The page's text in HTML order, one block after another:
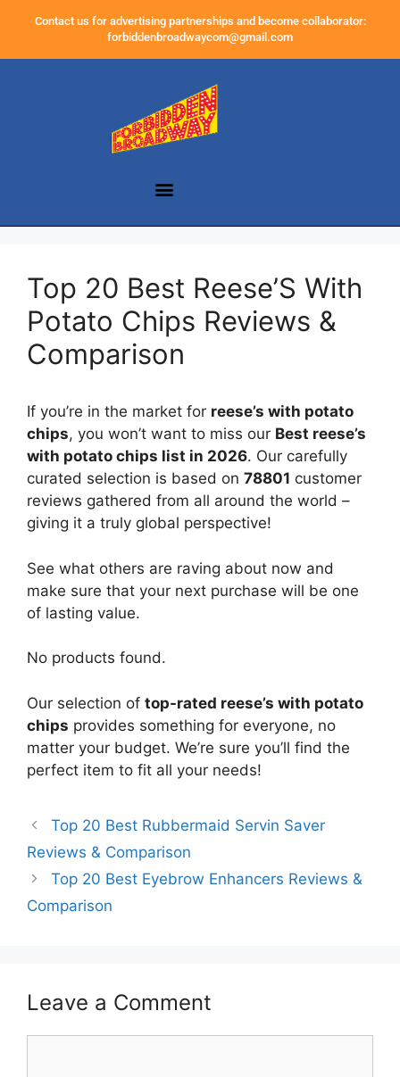
Contact us for advertising partnerships and become collaborator:
forbiddenbroadwaycom@gmail.com
Top 20 Best Reese’S With
Potato Chips Reviews &
Comparison
If you’re in the market for reese’s with potato
chips, you won’t want to miss our Best reese’s
with potato chips list in 2026. Our carefully
curated selection is based on 78801 customer
reviews gathered from all around the world –
giving it a truly global perspective!
See what others are raving about now and
make sure that your next purchase will be one
of lasting value.
No products found.
Our selection of top-rated reese’s with potato
chips provides something for everyone, no
matter your budget. We’re sure you’ll find the
perfect item to fit all your needs!
Top 20 Best Rubbermaid Servin Saver
Reviews & Comparison
Top 20 Best Eyebrow Enhancers Reviews &
Comparison
Leave a Comment